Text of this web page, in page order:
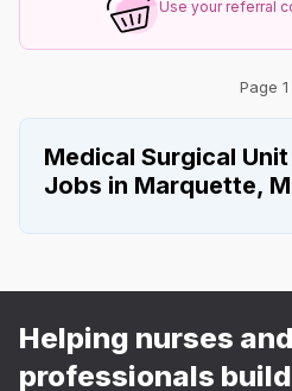
Use your referral
Page 1
Medical Surgical
Jobs in Marquette,
Helping nurses
professionals